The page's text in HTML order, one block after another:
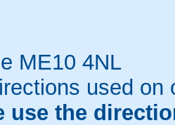
ME10 4NL
used
use the